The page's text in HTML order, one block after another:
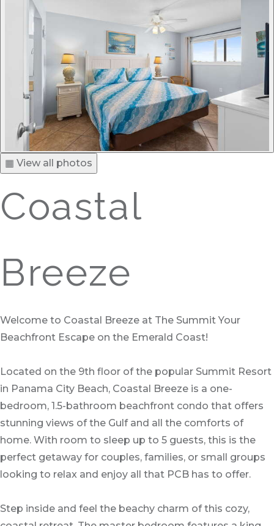
▦ View all photos
Coastal
Breeze
Welcome to Coastal Breeze at The Summit Your
Beachfront Escape on the Emerald Coast!
Located on the 9th floor of the popular Summit Resort
in Panama City Beach, Coastal Breeze is a one-
bedroom, 1.5-bathroom beachfront condo that offers
stunning views of the Gulf and all the comforts of
home. With room to sleep up to 5 guests, this is the
perfect getaway for couples, families, or small groups
looking to relax and enjoy all that PCB has to offer.
Step inside and feel the beachy charm of this cozy,